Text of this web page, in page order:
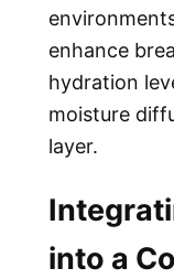
enhance
hydration
moisture
layer.
into a